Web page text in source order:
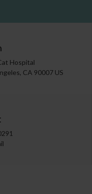
Hospital
CA 90007 US